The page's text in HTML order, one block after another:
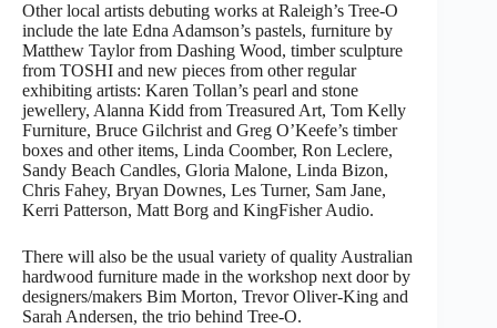
Other local artists debuting works at Raleigh’s Tree-O
include the late Edna Adamson’s pastels, furniture by
Matthew Taylor from Dashing Wood, timber sculpture
from TOSHI and new pieces from other regular
exhibiting artists: Karen Tollan’s pearl and stone
jewellery, Alanna Kidd from Treasured Art, Tom Kelly
Furniture, Bruce Gilchrist and Greg O’Keefe’s timber
boxes and other items, Linda Coomber, Ron Leclere,
Sandy Beach Candles, Gloria Malone, Linda Bizon,
Chris Fahey, Bryan Downes, Les Turner, Sam Jane,
Kerri Patterson, Matt Borg and KingFisher Audio.
There will also be the usual variety of quality Australian
hardwood furniture made in the workshop next door by
designers/makers Bim Morton, Trevor Oliver-King and
Sarah Andersen, the trio behind Tree-O.